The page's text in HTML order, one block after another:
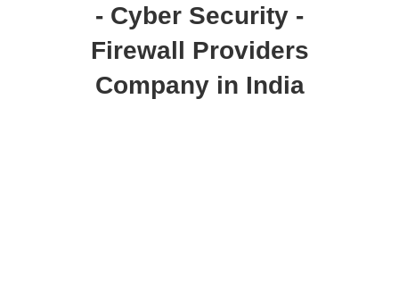
- Cyber Security -
Firewall Providers
Company in India